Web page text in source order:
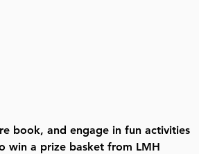
book, and engage in fun activities
win a prize basket from LMH